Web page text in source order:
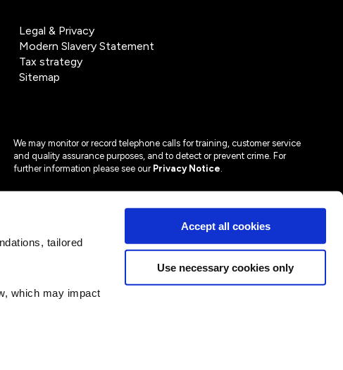
tailored
which may impact
Accept all cookies
Use necessary cookies only
Legal & Privacy
Modern Slavery Statement
Tax strategy
Sitemap
We may monitor or record telephone calls for training, customer service
and quality assurance purposes, and to detect or prevent crime. For
further information please see our Privacy Notice.